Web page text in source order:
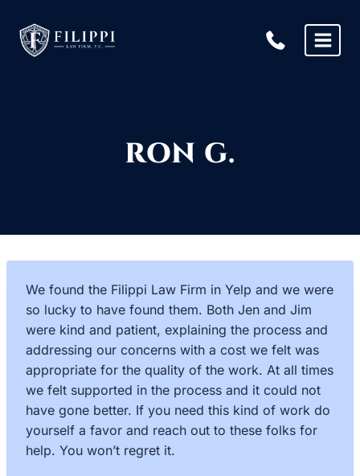
content
RON G.
We found the Filippi Law Firm in Yelp and we were
so lucky to have found them. Both Jen and Jim
were kind and patient, explaining the process and
addressing our concerns with a cost we felt was
appropriate for the quality of the work. At all times
we felt supported in the process and it could not
have gone better. If you need this kind of work do
yourself a favor and reach out to these folks for
help. You won’t regret it.